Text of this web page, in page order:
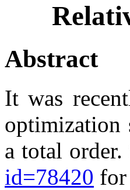
Abstract
It was
optimization
a total order.
id=78420 for